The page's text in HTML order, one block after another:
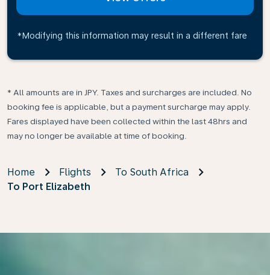
*Modifying this information may result in a different fare
* All amounts are in JPY. Taxes and surcharges are included. No
booking fee is applicable, but a payment surcharge may apply.
Fares displayed have been collected within the last 48hrs and
may no longer be available at time of booking.
Home Flights
To South Africa
To Port Elizabeth